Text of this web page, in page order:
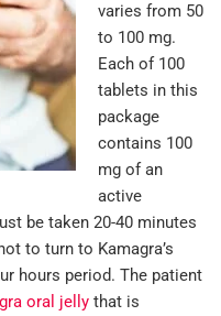
varies from 50
to 100 mg.
Each of 100
tablets in this
package
contains 100
mg of an
active
be taken 20-40 minutes
to turn to Kamagra’s
hours period. The patient
oral jelly that is